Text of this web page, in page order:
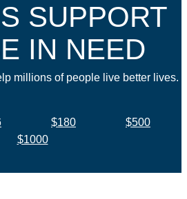
SUPPORT
IN NEED
millions of people live better lives.
$180
$500
$1000